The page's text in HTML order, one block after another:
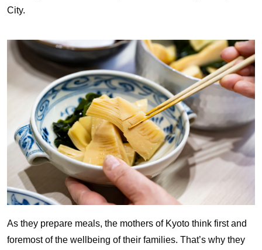
City.
As they prepare meals, the mothers of Kyoto think first and
foremost of the wellbeing of their families. That’s why they